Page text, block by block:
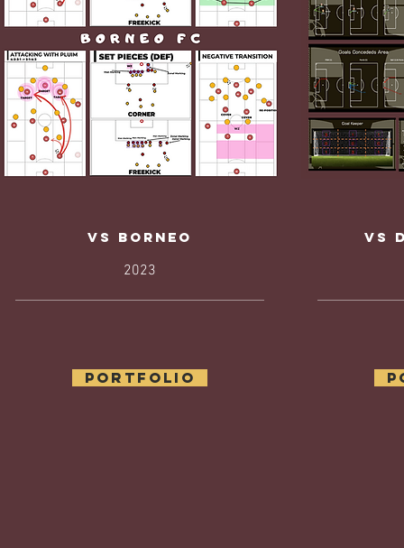
Vs borneo
2023
Portfolio
Vs